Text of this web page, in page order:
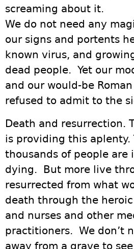
screaming about it.
We do not need any
our signs and portents
known virus, and
dead people. Yet our
and our would-be
refused to admit to the
Death and resurrection.
is providing this aplenty.
thousands of people are
dying. But more live
resurrected from what
death through the
and nurses and other
practitioners. We don’t
away from a grave to